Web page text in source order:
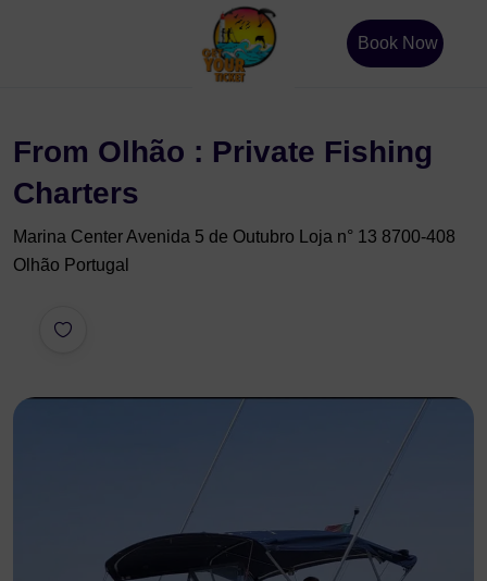
Book Now
From Olhão : Private Fishing
Charters
Marina Center Avenida 5 de Outubro Loja n° 13 8700-408
Olhão Portugal